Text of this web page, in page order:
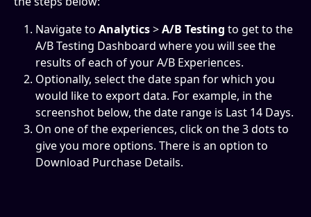
Navigate to Analytics > A/B Testing to get to the
A/B Testing Dashboard where you will see the
results of each of your A/B Experiences.
Optionally, select the date span for which you
would like to export data. For example, in the
screenshot below, the date range is Last 14 Days.
On one of the experiences, click on the 3 dots to
give you more options. There is an option to
Download Purchase Details.